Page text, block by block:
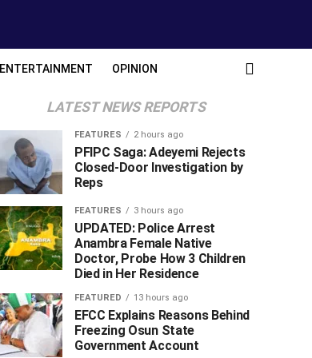
ENTERTAINMENT OPINION
LATEST NEWS REPORTS
FEATURES 2 hours ago
PFIPC Saga: Adeyemi Rejects
Closed-Door Investigation by
Reps
FEATURES 3 hours ago
UPDATED: Police Arrest
Anambra Female Native
Doctor, Probe How 3 Children
Died in Her Residence
FEATURED 13 hours ago
EFCC Explains Reasons Behind
Freezing Osun State
Government Account